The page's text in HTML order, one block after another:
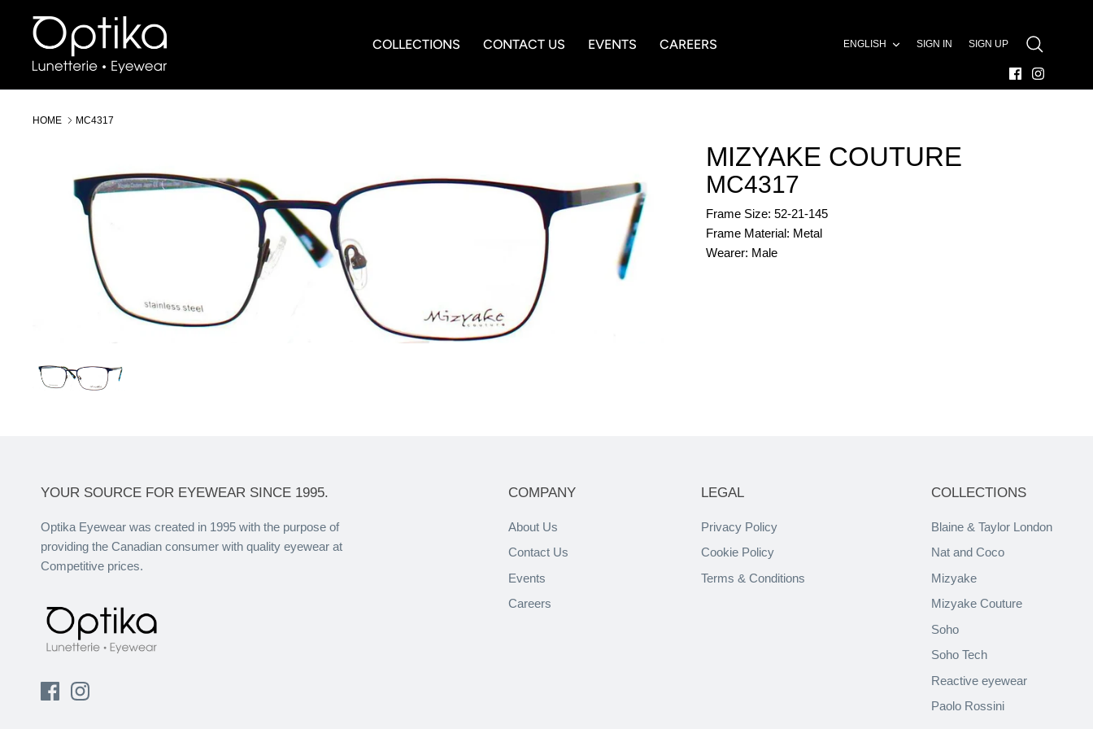
content
COLLECTIONS CONTACT US EVENTS CAREERS ENGLISH SIGN IN SIGN UP
SEARCH
HOME MC4317
MIZYAKE COUTURE
MC4317
Frame Size: 52-21-145
Frame Material: Metal
Wearer: Male
YOUR SOURCE FOR EYEWEAR SINCE 1995.
Optika Eyewear was created in 1995 with the purpose of
providing the Canadian consumer with quality eyewear at
Competitive prices.
COMPANY
About Us
Contact Us
Events
Careers
LEGAL
Privacy Policy
Cookie Policy
Terms & Conditions
COLLECTIONS
Blaine & Taylor London
Nat and Coco
Mizyake
Mizyake Couture
Soho
Soho Tech
Reactive eyewear
Paolo Rossini